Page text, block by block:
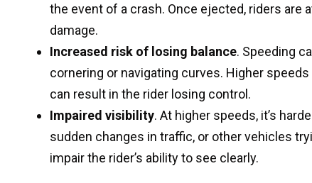
the event of a crash. Once ejected, riders are
damage.
Increased risk of losing balance. Speeding
cornering or navigating curves. Higher
can result in the rider losing control.
Impaired visibility. At higher speeds, it’s
sudden changes in traffic, or other vehicles
impair the rider’s ability to see clearly.